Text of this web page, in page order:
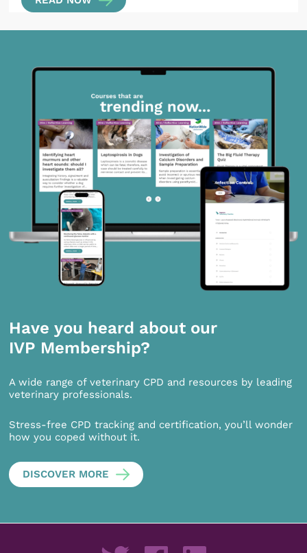
Have you heard about our
IVP Membership?
A wide range of veterinary CPD and resources by leading
veterinary professionals.
Stress-free CPD tracking and certification, you’ll wonder
how you coped without it.
DISCOVER MORE